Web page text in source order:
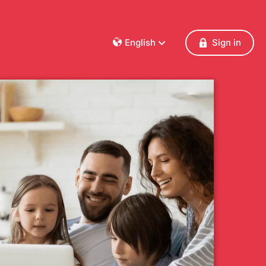
English
Deutsch
Italiano
Nederlands
Norsk
Polski
Português
Svenska
Česky
Türkçe
Sign in